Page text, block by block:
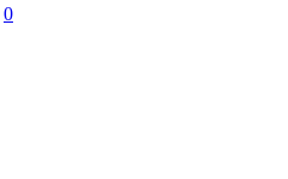
0